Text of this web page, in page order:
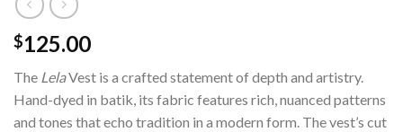
$125.00
The LelaVest is a crafted statement of depth and artistry.
Hand-dyed in batik, its fabric features rich, nuanced patterns
and tones that echo tradition in a modern form. The vest’s cut